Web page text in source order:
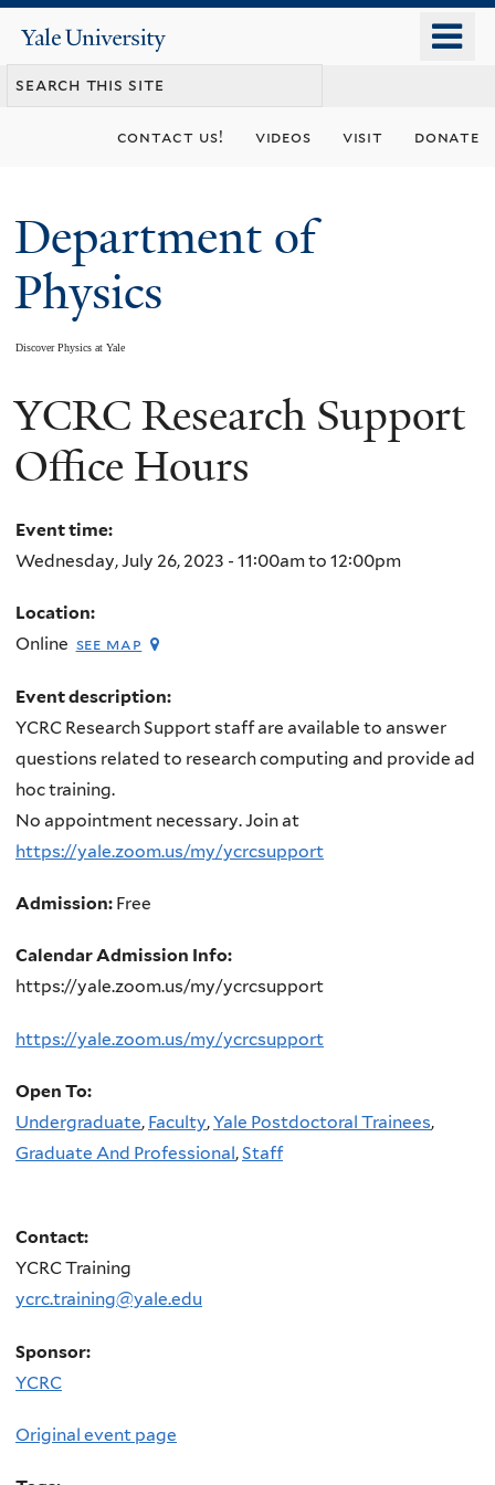
content
Yale
University
contact us! videos visit donate
Department of
Physics
Discover Physics at Yale
You
are
YCRC Research Support
Office Hours
Event time:
Wednesday, July 26, 2023 - 11:00amto 12:00pm
Location:
Online see map
Event description:
YCRC Research Support staff are available to answer
questions related to research computing and provide ad
hoc training.
No appointment necessary. Join at
https://yale.zoom.us/my/ycrcsupport
Admission: Free
Calendar Admission Info:
https://yale.zoom.us/my/ycrcsupport
https://yale.zoom.us/my/ycrcsupport
Open To:
Undergraduate, Faculty,Yale Postdoctoral Trainees,
Graduate And Professional,Staff
Contact:
YCRC Training
ycrc.training@yale.edu
Sponsor:
YCRC
Original event page